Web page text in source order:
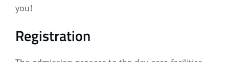
you!
Registration